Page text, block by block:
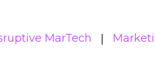
MarTech